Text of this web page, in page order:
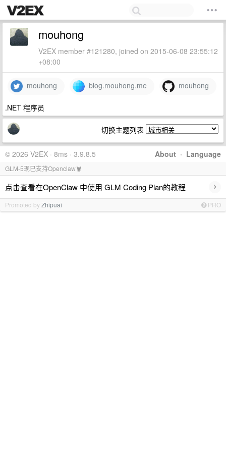
mouhong
V2EX member #121280, joined on 2015-06-08 23:55:12
+08:00
mouhong blog.mouhong.me mouhong
.NET 程序员
切换主题列表
About · Language
© 2026 V2EX · 8ms · 3.9.8.5
GLM-5现已支持Openclaw🦞
点击查看在OpenClaw 中使用 GLM Coding Plan的教程 ›
Promoted byZhipuai PRO